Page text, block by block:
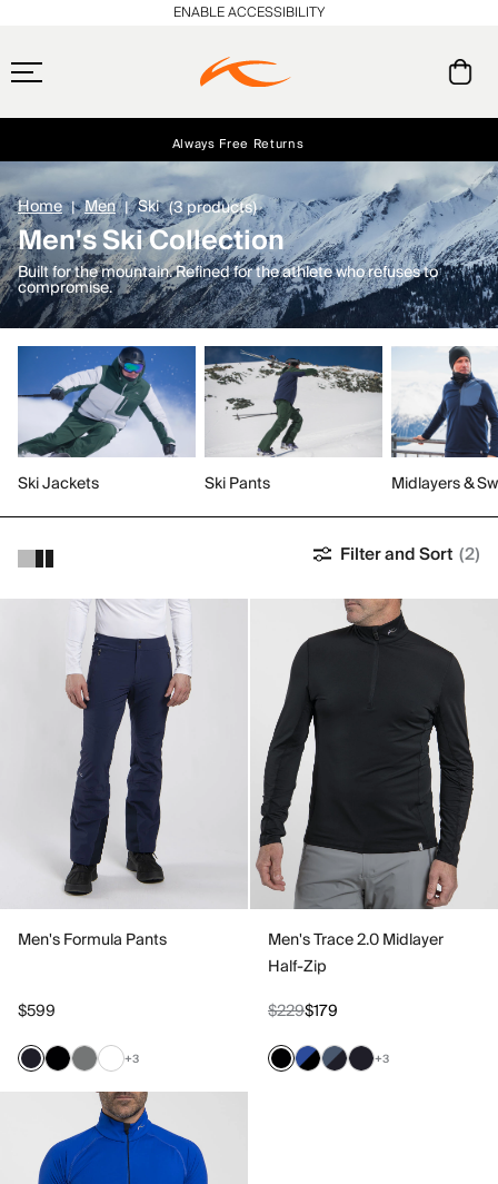
Free Standard Shipping on Orders $250+
Always Free Returns
NEW Early access, member offers, and stories from the links and lifts.
ENABLE ACCESSIBILITY
Home Men Ski (3 products)
Men's Ski Collection
Built for the mountain. Refined for the athlete who refuses to
compromise.
Ski Jackets Ski Pants Midlayers &
Filter and Sort (2)
Men's Formula Pants
$599
+3
Men's Trace 2.0 Midlayer
Half-Zip
$229$179
+3